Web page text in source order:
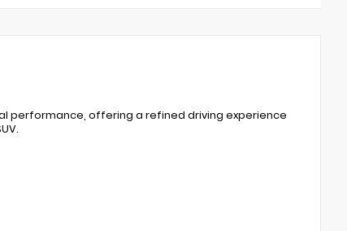
performance, offering a refined driving experience